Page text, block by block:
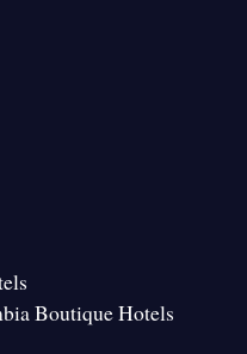
Boutique Hotels